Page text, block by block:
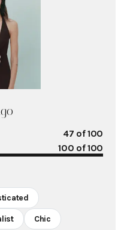
47 of 100
100 of 100
Chic